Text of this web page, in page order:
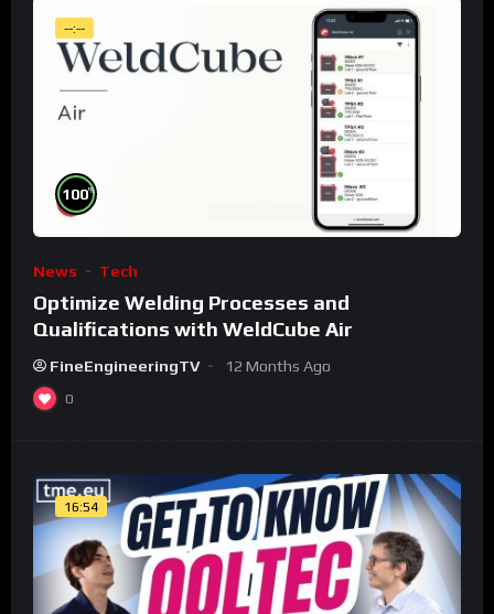
--:--
100%
News Tech
Optimize Welding Processes and
Qualifications with WeldCube Air
FineEngineeringTV 12 Months Ago
0
16:54